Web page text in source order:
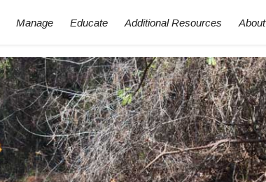
Manage Educate Additional Resources